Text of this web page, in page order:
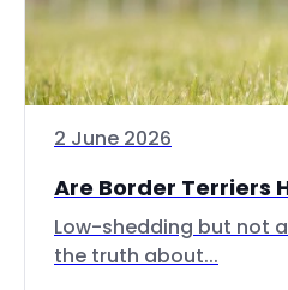
2 June 2026
Are Border Terriers
Low-shedding but not
the truth about...